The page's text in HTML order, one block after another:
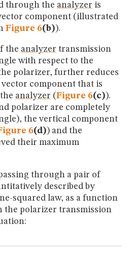
through the analyzer is
component (illustrated
Figure 6(b)).
the analyzer transmission
with respect to the
polarizer, further reduces
component that is
analyzer (Figure 6(c)).
polarizer are completely
the vertical component
6(d)) and the
their maximum
through a pair of
described by
squared law, as a function
the polarizer transmission